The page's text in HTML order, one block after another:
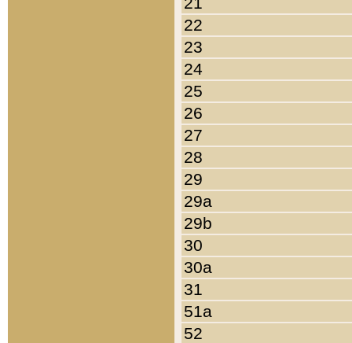
22
23
24
25
26
27
28
29
29a
29b
30
30a
31
51a
52